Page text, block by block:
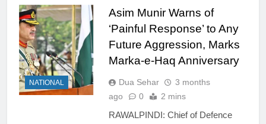
NATIONAL
Asim Munir Warns of
‘Painful Response’ to Any
Future Aggression, Marks
Marka-e-Haq Anniversary
Dua Sehar
3 months
ago
0 2 mins
RAWALPINDI: Chief of Defence